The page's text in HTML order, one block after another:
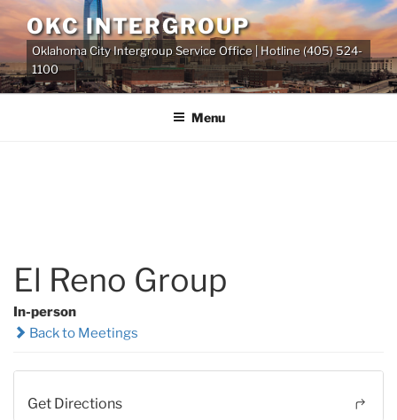
Skip
to
content
OKC INTERGROUP
Oklahoma City Intergroup Service Office | Hotline (405) 524-
1100
Menu
El Reno Group
In-person
Back to Meetings
Get Directions